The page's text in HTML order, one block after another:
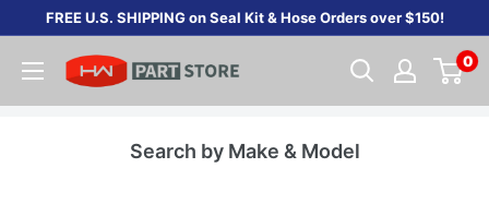
content
FREE U.S. SHIPPING on Seal Kit & Hose Orders over $150!
0
Search by Make & Model